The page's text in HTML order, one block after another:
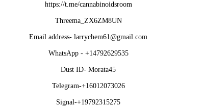
https://t.me/cannabinoidsroom
Threema_ZX6ZM8UN
Email address- larrychem61@gmail.com
WhatsApp - +14792629535
Dust ID- Morata45
Telegram-+16012073026
Signal-+19792315275